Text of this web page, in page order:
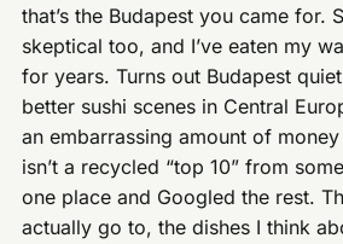
that’s the Budapest you came for.
skeptical too, and I’ve eaten my
for years. Turns out Budapest
better sushi scenes in Central
an embarrassing amount of
isn’t a recycled “top 10” from
one place and Googled the rest.
actually go to, the dishes I think